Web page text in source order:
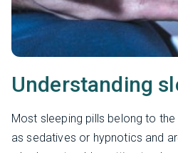
Understanding
Most sleeping pills belong to
as sedatives or hypnotics and